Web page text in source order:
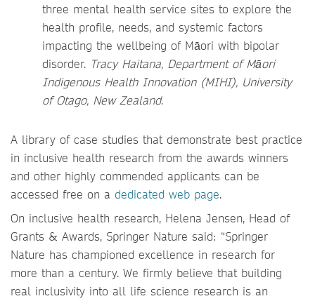
three mental health service sites to explore the
health profile, needs, and systemic factors
impacting the wellbeing of Māori with bipolar
disorder. Tracy Haitana, Department of Māori
Indigenous Health Innovation (MIHI), University
of Otago, New Zealand.
A library of case studies that demonstrate best practice
in inclusive health research from the awards winners
and other highly commended applicants can be
accessed free on a dedicated web page.
On inclusive health research, Helena Jensen, Head of
Grants & Awards, Springer Nature said: “Springer
Nature has championed excellence in research for
more than a century. We firmly believe that building
real inclusivity into all life science research is an